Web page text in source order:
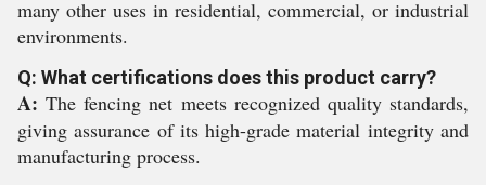
many other uses in residential, commercial, or industrial
environments.
Q: What certifications does this product carry?
A: The fencing net meets recognized quality standards,
giving assurance of its high-grade material integrity and
manufacturing process.